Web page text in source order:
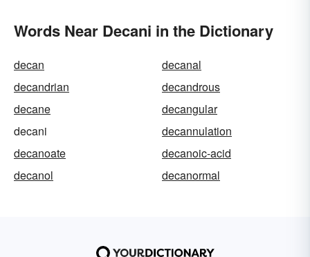
Words Near Decani in the Dictionary
decan
decanal
decandrian
decandrous
decane
decangular
decani
decannulation
decanoate
decanoic-acid
decanol
decanormal